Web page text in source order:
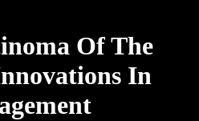
Of The
In